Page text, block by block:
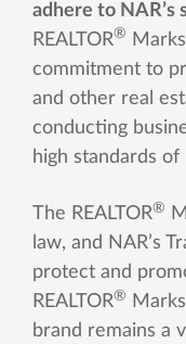
adhere to NAR’s
REALTOR®
commitment to
and other real
conducting
high standards
The REALTOR®
law, and NAR’s
protect and
REALTOR®
brand remains a